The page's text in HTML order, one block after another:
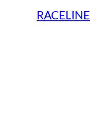
RACELINE